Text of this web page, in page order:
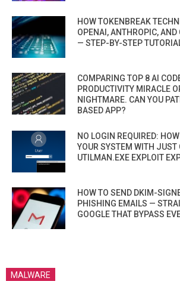
HOW TOKENBREAK
OPENAI, ANTHROPIC, AND
— STEP-BY-STEP
COMPARING TOP 8 AI
PRODUCTIVITY MIRACLE
NIGHTMARE. CAN YOU
BASED APP?
NO LOGIN REQUIRED:
YOUR SYSTEM WITH JUST
UTILMAN.EXE EXPLOIT
HOW TO SEND DKIM-
PHISHING EMAILS —
GOOGLE THAT BYPASS
MALWARE